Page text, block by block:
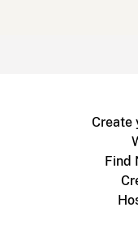
Create
Find